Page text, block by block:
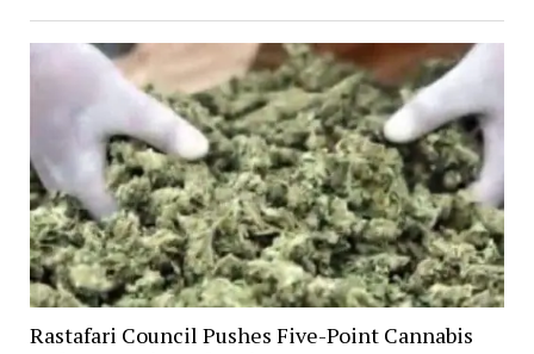
Rastafari Council Pushes Five-Point Cannabis